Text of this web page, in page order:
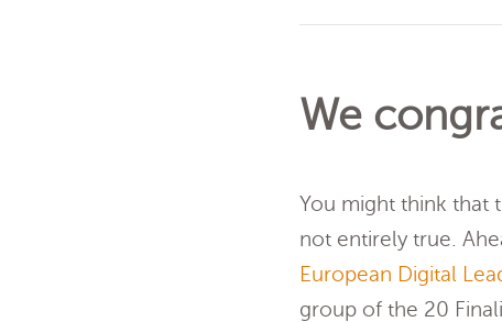
We
You might think that
not entirely true.
European Digital
group of the 20